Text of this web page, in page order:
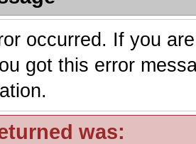
occurred. If you
got this error
was: